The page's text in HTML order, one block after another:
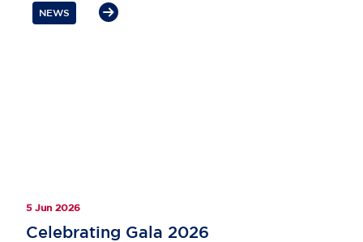
open and competitive Europe.
NEWS
5 Jun 2026
Celebrating Gala 2026